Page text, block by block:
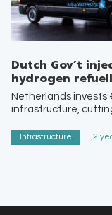
Dutch Gov’t
hydrogen
Netherlands invests
infrastructure,
Infrastructure 2